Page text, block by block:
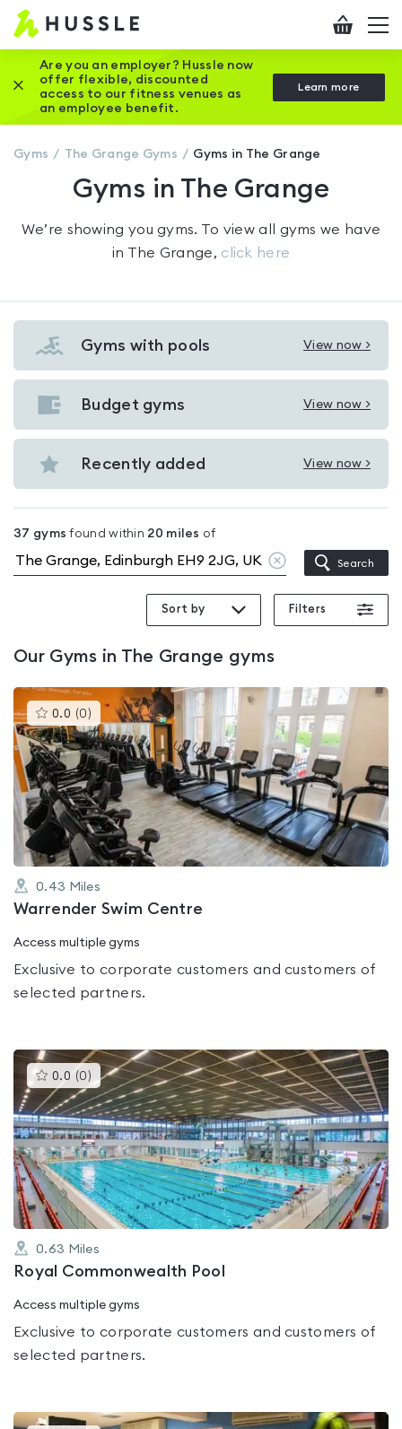
Hussle
Home
page
Checkout
Are you an employer? Hussle now
offer flexible, discounted
access to our fitness venues as
an employee benefit.
Learn more
Close this promotion banner
Gyms The Grange Gyms Gyms in The Grange
Gyms in The Grange
We’re showing yougyms. To view all gyms we have
in The Grange, click here
Gyms with pools View now >
View
Gyms
with
The
Budget gyms View now >
View
Budget
gyms
Grange
Recently added View now >
View
in
The
37 gyms found within 20 miles of
Clear
location
Search
Sort by Filters
Our Gyms in The Grange gyms
0.0 (0 )This
gyms
is
rated
0.0
out
of
5
0.43 Miles
Warrender Swim Centre
Access multiple gyms
Exclusive to corporate customers and customers of
selected partners.
0.0 (0 )This
gyms
is
rated
0.0
out
of
5
0.63 Miles
Royal Commonwealth Pool
Access multiple gyms
Exclusive to corporate customers and customers of
selected partners.